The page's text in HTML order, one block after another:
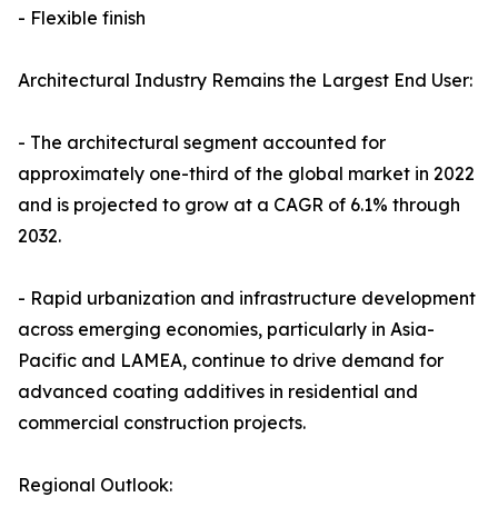
- Flexible finish
Architectural Industry Remains the Largest End User:
- The architectural segment accounted for
approximately one-third of the global market in 2022
and is projected to grow at a CAGR of 6.1% through
2032.
- Rapid urbanization and infrastructure development
across emerging economies, particularly in Asia-
Pacific and LAMEA, continue to drive demand for
advanced coating additives in residential and
commercial construction projects.
Regional Outlook: